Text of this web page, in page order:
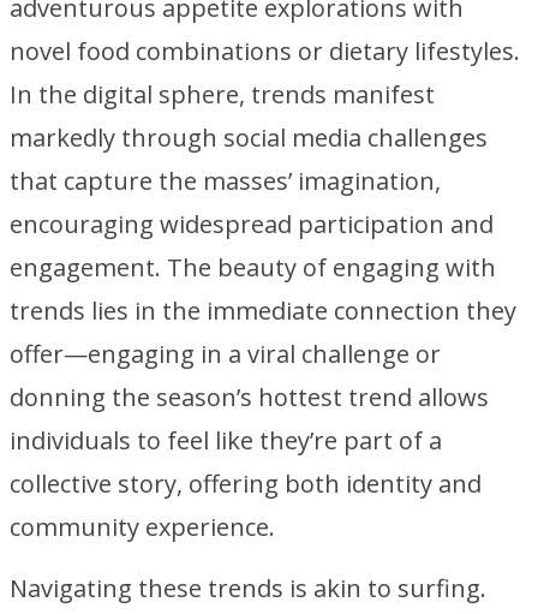
adventurous appetite explorations with
novel food combinations or dietary lifestyles.
In the digital sphere, trends manifest
markedly through social media challenges
that capture the masses’ imagination,
encouraging widespread participation and
engagement. The beauty of engaging with
trends lies in the immediate connection they
offer—engaging in a viral challenge or
donning the season’s hottest trend allows
individuals to feel like they’re part of a
collective story, offering both identity and
community experience.
Navigating these trends is akin to surfing.